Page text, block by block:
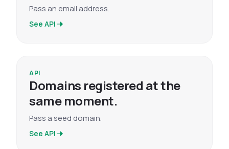
Pass an email address.
See API
API
Domains registered at the
same moment.
Pass a seed domain.
See API